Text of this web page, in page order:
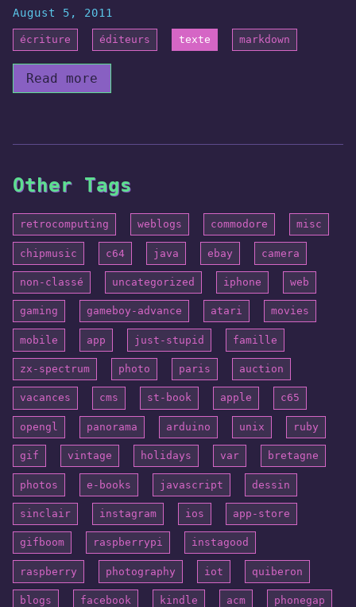
August 5, 2011
écriture éditeurs texte markdown
Read more
Other Tags
retrocomputing weblogs commodore misc
chipmusic c64 java ebay camera
non-classé uncategorized iphone web
gaming gameboy-advance atari movies
mobile app just-stupid famille
zx-spectrum photo paris auction
vacances cms st-book apple c65
opengl panorama arduino unix ruby
gif vintage holidays var bretagne
photos e-books javascript dessin
sinclair instagram ios app-store
gifboom raspberrypi instagood
raspberry photography iot quiberon
blogs facebook kindle acm phonegap